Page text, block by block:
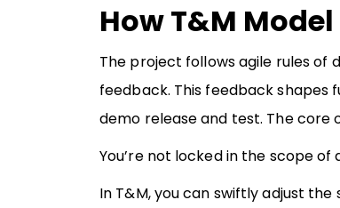
How T&M
The project follows agile rules
feedback. This feedback
demo release and test. The core
You’re not locked in the scope
In T&M, you can swiftly adjust